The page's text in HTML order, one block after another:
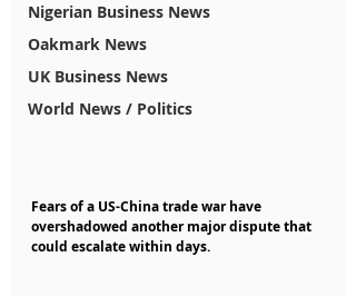
Nigerian Business News
Oakmark News
UK Business News
World News / Politics
Fears of a US-China trade war have
overshadowed another major dispute that
could escalate within days.